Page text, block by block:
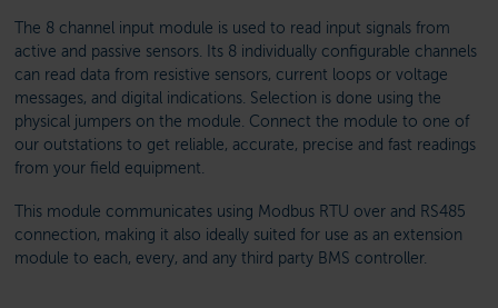
The 8 channel input module is used to read input signals from
active and passive sensors. Its 8 individually configurable channels
can read data from resistive sensors, current loops or voltage
messages, and digital indications. Selection is done using the
physical jumpers on the module. Connect the module to one of
our outstations to get reliable, accurate, precise and fast readings
from your field equipment.
This module communicates using Modbus RTU over and RS485
connection, making it also ideally suited for use as an extension
module to each, every, and any third party BMS controller.